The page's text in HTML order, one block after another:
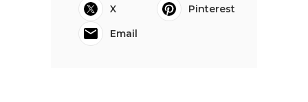
X
Pinterest
Email